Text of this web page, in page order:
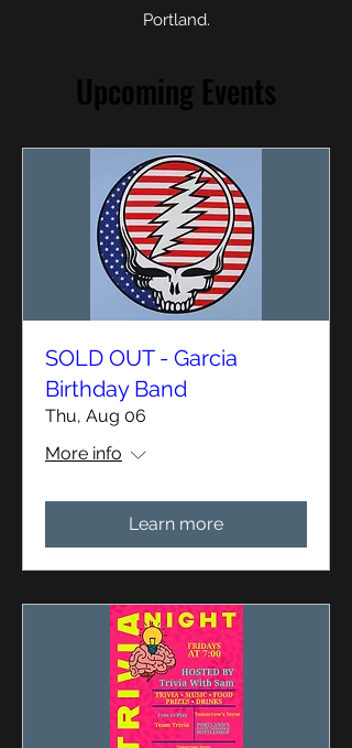
Portland.
Upcoming Events
SOLD OUT - Garcia
Birthday Band
Thu, Aug 06
More info
Learn more